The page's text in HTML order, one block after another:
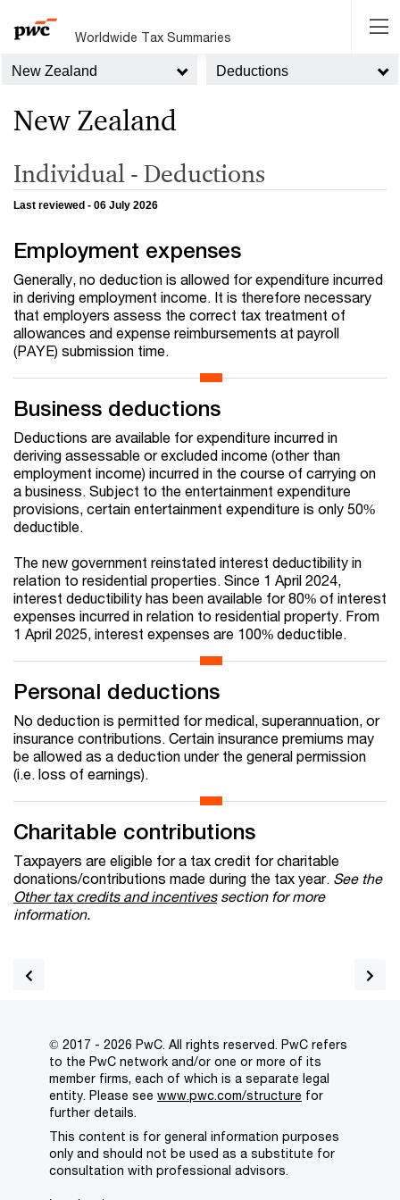
Worldwide Tax Summaries
New Zealand Deductions
New Zealand
Individual - Deductions
Last reviewed - 06 July 2026
Employment expenses
Generally, no deduction is allowed for expenditure incurred
in deriving employment income. It is therefore necessary
that employers assess the correct tax treatment of
allowances and expense reimbursements at payroll
(PAYE) submission time.
Business deductions
Deductions are available for expenditure incurred in
deriving assessable or excluded income (other than
employment income) incurred in the course of carrying on
a business. Subject to the entertainment expenditure
provisions, certain entertainment expenditure is only 50%
deductible.
The new government reinstated interest deductibility in
relation to residential properties. Since 1 April 2024,
interest deductibility has been available for 80% of interest
expenses incurred in relation to residential property. From
1 April 2025, interest expenses are 100% deductible.
Personal deductions
No deduction is permitted for medical, superannuation, or
insurance contributions. Certain insurance premiums may
be allowed as a deduction under the general permission
(i.e. loss of earnings).
Charitable contributions
Taxpayers are eligible for a tax credit for charitable
donations/contributions made during the tax year. See the
Other tax credits and incentivessection for more
information.
© 2017 - 2026 PwC. All rights reserved. PwC refers
to the PwC network and/or one or more of its
member firms, each of which is a separate legal
entity. Please see www.pwc.com/structure for
further details.
This content is for general information purposes
only and should not be used as a substitute for
consultation with professional advisors.